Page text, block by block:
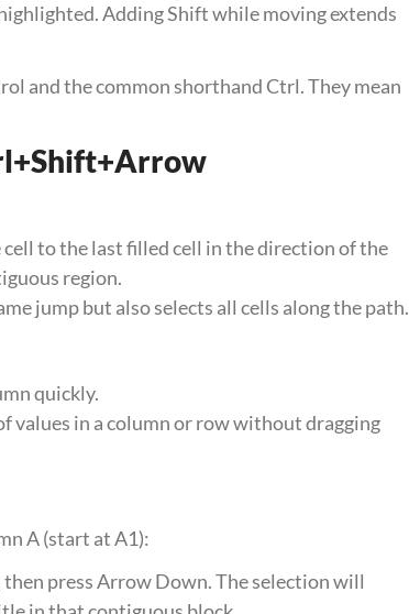
Adding Shift while moving extends
and the common shorthand Ctrl. They mean
to the last filled cell in the direction of the
region.
jump but also selects all cells along the path.
quickly.
values in a column or row without dragging
A (start at A1):
press Arrow Down. The selection will